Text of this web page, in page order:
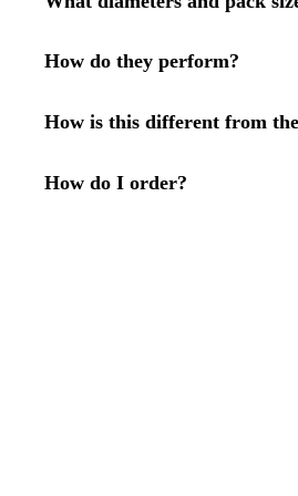
How do they perform?
How is this different from
How do I order?